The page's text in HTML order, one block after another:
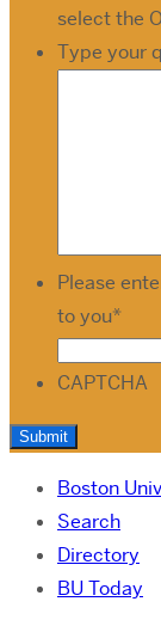
select the
Type your
Please
to you*
CAPTCHA
Boston
Search
Directory
BU Today